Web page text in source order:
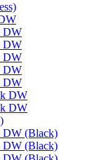
DW
DW
DW
DW
DW
DW
DW
DW (Black)
DW (Black)